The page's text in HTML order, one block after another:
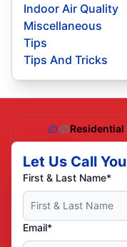
Indoor Air Quality
Miscellaneous
Tips
Tips And Tricks
Residential
Let Us Call You
First & Last Name*
Email*